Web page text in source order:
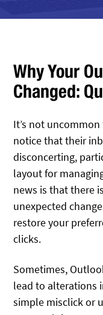
Why Your
Changed:
It’s not
notice that their
disconcerting,
layout for
news is that there
unexpected
restore your
clicks.
Sometimes,
lead to alterations
simple misclick or